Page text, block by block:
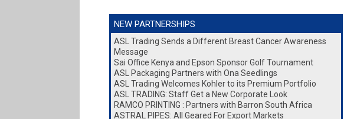
NEW PARTNERSHIPS
ASL Trading Sends a Different Breast Cancer Awareness
Message
Sai Office Kenya and Epson Sponsor Golf Tournament
ASL Packaging Partners with Ona Seedlings
ASL Trading Welcomes Kohler to its Premium Portfolio
ASL TRADING: Staff Get a New Corporate Look
RAMCO PRINTING : Partners with Barron South Africa
ASTRAL PIPES: All Geared For Export Markets